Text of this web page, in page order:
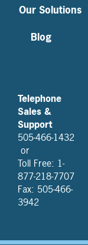
Our Solutions
Blog
Telephone
Sales &
Support
505-466-1432
or
Toll Free: 1-
877-218-7707
Fax: 505-466-
3942